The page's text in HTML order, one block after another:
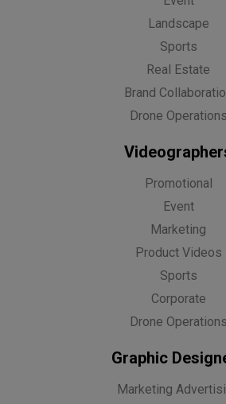
Landscape
Sports
Real Estate
Brand
Drone Operations
Promotional
Event
Marketing
Product Videos
Sports
Corporate
Drone Operations
Graphic
Marketing